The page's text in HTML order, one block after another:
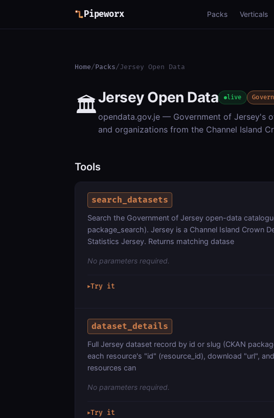
Pipeworx Packs Verticals
Home/Packs/Jersey Open Data
🏛️Jersey Open Data live
opendata.gov.je — Government of Jersey's
and organizations from the Channel Island
Tools
search_datasets
Search the Government of Jersey open-data
package_search). Jersey is a Channel Island Crown
Statistics Jersey. Returns matching datase
No parameters required.
▶Try it
dataset_details
Full Jersey dataset record by id or slug (CKAN
each resource's "id" (resource_id), download "url",
resources can
No parameters required.
▶Try it